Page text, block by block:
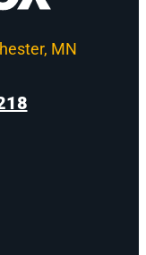
MN